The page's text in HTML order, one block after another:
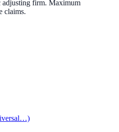
firm. Maximum
claims.